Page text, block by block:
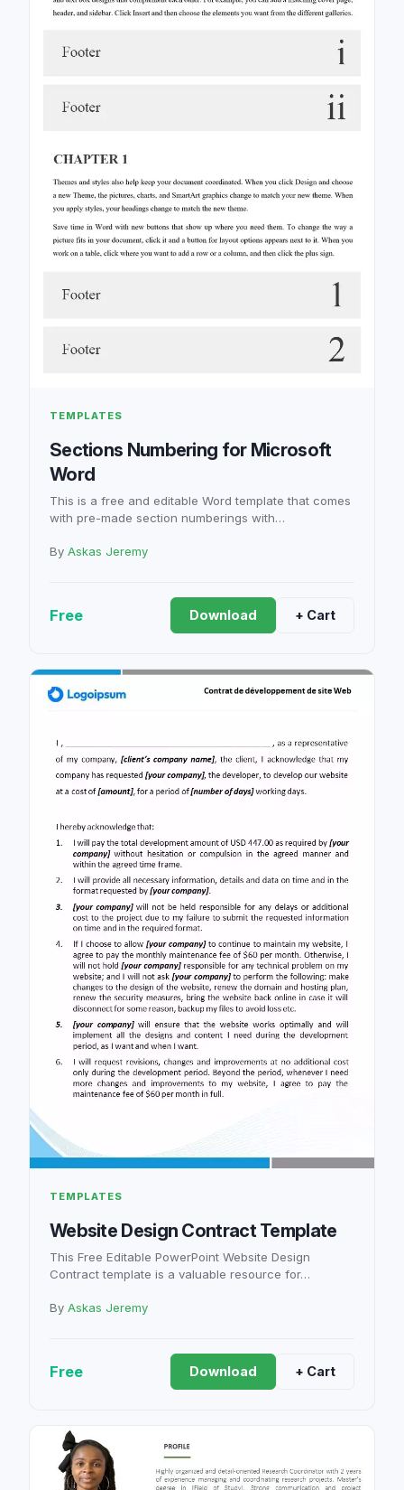
TEMPLATES
Sections Numbering for Microsoft
Word
This is a free and editable Word template that comes
with pre-made section numberings with…
By Askas Jeremy
Free Download + Cart
TEMPLATES
Website Design Contract Template
This Free Editable PowerPoint Website Design
Contract template is a valuable resource for…
By Askas Jeremy
Free Download + Cart